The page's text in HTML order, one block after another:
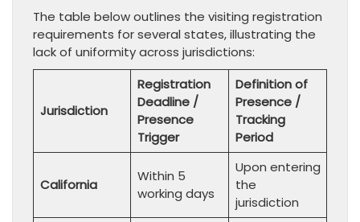
The table below outlines the visiting registration
requirements for several states, illustrating the
lack of uniformity across jurisdictions:
Jurisdiction
Registration
Deadline /
Presence
Trigger
Definition of
Presence /
Tracking
Period
California
Within 5
working days
Upon entering
the
jurisdiction